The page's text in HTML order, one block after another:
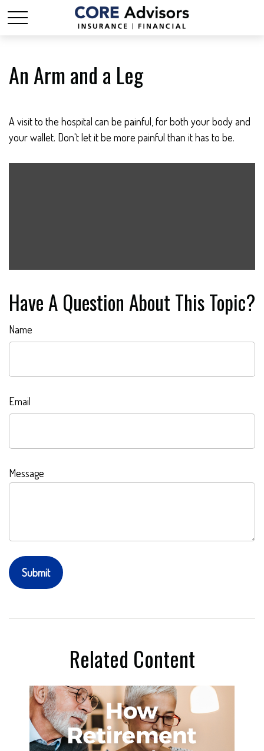
An Arm and a Leg
A visit to the hospital can be painful, for both your body and
your wallet. Don't let it be more painful than it has to be.
Have A Question About This Topic?
Name
Email
Message
Related Content